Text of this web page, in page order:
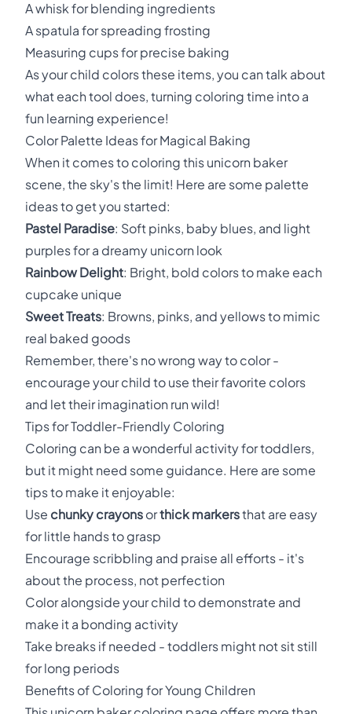
A whisk for blending ingredients
A spatula for spreading frosting
Measuring cups for precise baking
As your child colors these items, you can talk about
what each tool does, turning coloring time into a
fun learning experience!
Color Palette Ideas for Magical Baking
When it comes to coloring this unicorn baker
scene, the sky's the limit! Here are some palette
ideas to get you started:
Pastel Paradise: Soft pinks, baby blues, and light
purples for a dreamy unicorn look
Rainbow Delight: Bright, bold colors to make each
cupcake unique
Sweet Treats: Browns, pinks, and yellows to mimic
real baked goods
Remember, there's no wrong way to color -
encourage your child to use their favorite colors
and let their imagination run wild!
Tips for Toddler-Friendly Coloring
Coloring can be a wonderful activity for toddlers,
but it might need some guidance. Here are some
tips to make it enjoyable:
Use chunky crayons orthick markersthat are easy
for little hands to grasp
Encourage scribbling and praise all efforts - it's
about the process, not perfection
Color alongside your child to demonstrate and
make it a bonding activity
Take breaks if needed - toddlers might not sit still
for long periods
Benefits of Coloring for Young Children